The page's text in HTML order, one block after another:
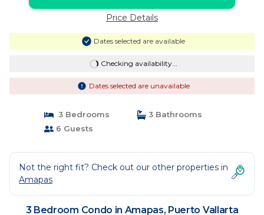
Price Details
Dates selected are available
Checking availability...
Dates selected are unavailable
3 Bedrooms
3 Bathrooms
6 Guests
Not the right fit? Check out our other properties in
Amapas
3 Bedroom Condo in Amapas, Puerto Vallarta